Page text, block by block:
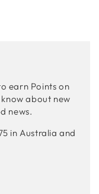
earn Points on
about new
news.
in Australia and